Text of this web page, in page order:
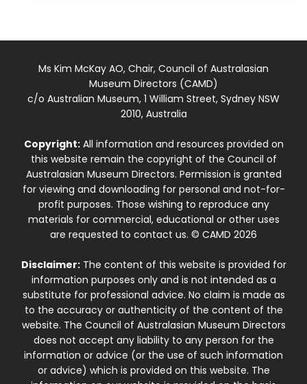
Ms Kim McKay AO, Chair, Council of Australasian
Museum Directors (CAMD)
c/o Australian Museum, 1 William Street, Sydney NSW
2010, Australia
Copyright:All information and resources provided on
this website remain the copyright of the Council of
Australasian Museum Directors. Permission is granted
for viewing and downloading for personal and not-for-
profit purposes. Those wishing to reproduce any
materials for commercial, educational or other uses
are requested to contact us. © CAMD 2026
Disclaimer:The content of this website is provided for
information purposes only and is not intended as a
substitute for professional advice. No claim is made as
to the accuracy or authenticity of the content of the
website. The Council of Australasian Museum Directors
does not accept any liability to any person for the
information or advice (or the use of such information
or advice) which is provided on this website. The